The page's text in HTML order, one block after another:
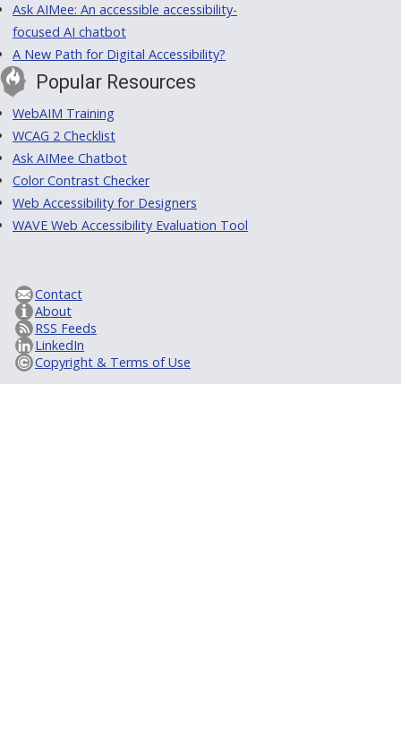
Ask AIMee: An accessible accessibility-
focused AI chatbot
A New Path for Digital Accessibility?
Popular Resources
WebAIM Training
WCAG 2 Checklist
Ask AIMee Chatbot
Color Contrast Checker
Web Accessibility for Designers
WAVE Web Accessibility Evaluation Tool
Contact
About
RSS Feeds
LinkedIn
Copyright & Terms of Use